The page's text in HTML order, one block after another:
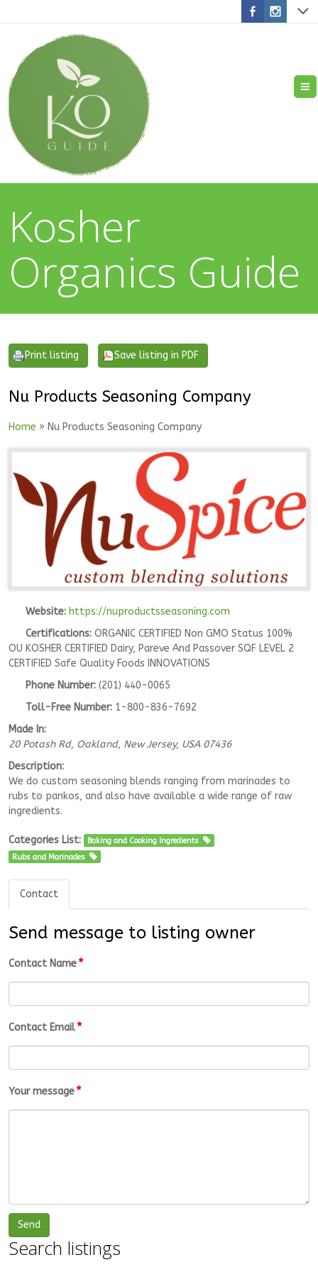
Kosher
Organics Guide
Nu Products Seasoning Company
Home » Nu Products Seasoning Company
Website: https://nuproductsseasoning.com
Certifications: ORGANIC CERTIFIED Non GMO Status 100%
OU KOSHER CERTIFIED Dairy, Pareve And Passover SQF LEVEL 2
CERTIFIED Safe Quality Foods INNOVATIONS
Phone Number: (201) 440-0065
Toll-Free Number: 1-800-836-7692
Made In:
20 Potash Rd, Oakland, New Jersey, USA 07436
Description:
We do custom seasoning blends ranging from marinades to
rubs to pankos, and also have available a wide range of raw
ingredients.
Categories List:
Baking and Cooking Ingredients
Rubs and Marinades
Contact
Send message to listing owner
Contact Name*
Contact Email*
Your message*
Search listings